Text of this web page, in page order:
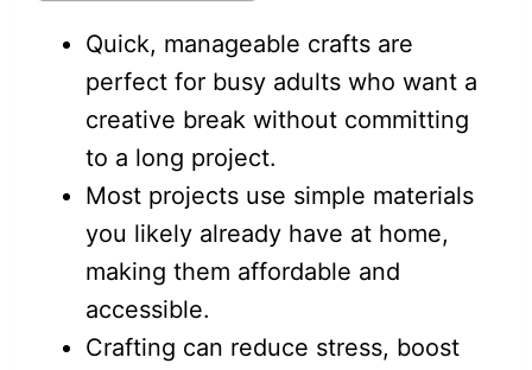
Quick, manageable crafts are
perfect for busy adults who want a
creative break without committing
to a long project.
Most projects use simple materials
you likely already have at home,
making them affordable and
accessible.
Crafting can reduce stress, boost